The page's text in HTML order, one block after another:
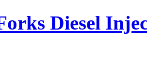
Diesel